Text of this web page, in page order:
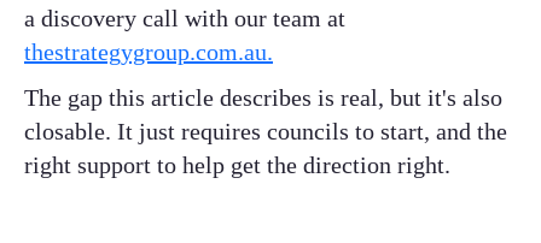
a discovery call with our team at
thestrategygroup.com.au.
The gap this article describes is real, but it's also
closable. It just requires councils to start, and the
right support to help get the direction right.